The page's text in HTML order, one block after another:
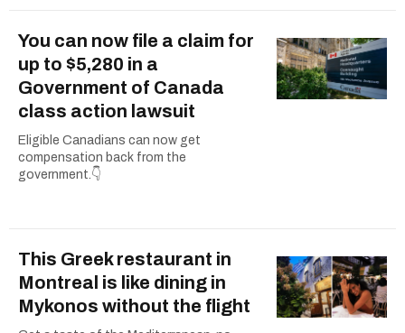
You can now file a claim for
up to $5,280 in a
Government of Canada
class action lawsuit
Eligible Canadians can now get
compensation back from the
government.👇
This Greek restaurant in
Montreal is like dining in
Mykonos without the flight